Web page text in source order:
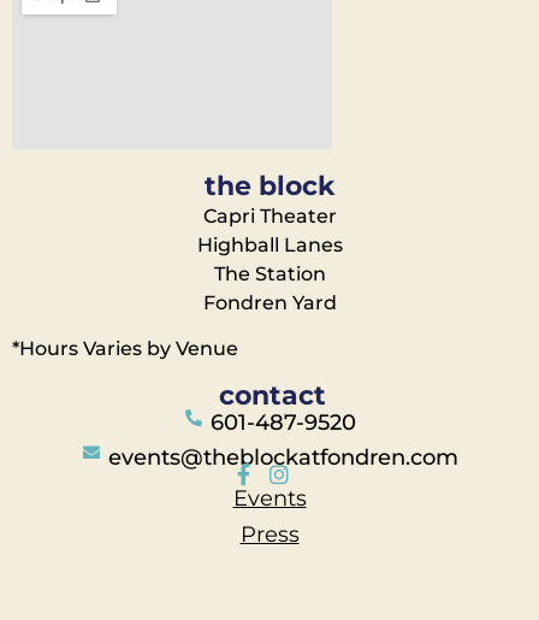
the block
Capri Theater
Highball Lanes
The Station
Fondren Yard
*Hours Varies by Venue
contact
601-487-9520
events@theblockatfondren.com
Events
Press